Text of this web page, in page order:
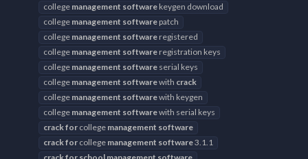
college management software keygen download
college management software patch
college management software registered
college management software registration keys
college management software serial keys
college management softwarewith crack
college management softwarewith keygen
college management softwarewith serial keys
crackfor college management software
crackfor college management software3.1.1